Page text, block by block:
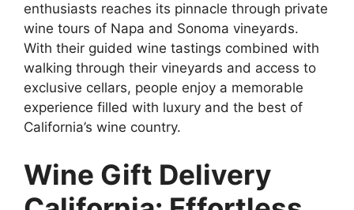
enthusiasts reaches its pinnacle through private
wine tours of Napa and Sonoma vineyards.
With their guided wine tastings combined with
walking through their vineyards and access to
exclusive cellars, people enjoy a memorable
experience filled with luxury and the best of
California’s wine country.
Wine Gift Delivery